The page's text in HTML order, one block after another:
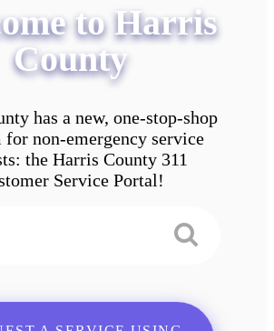
to Harris
County
has a new, one-stop-shop
non-emergency service
the Harris County 311
Service Portal!